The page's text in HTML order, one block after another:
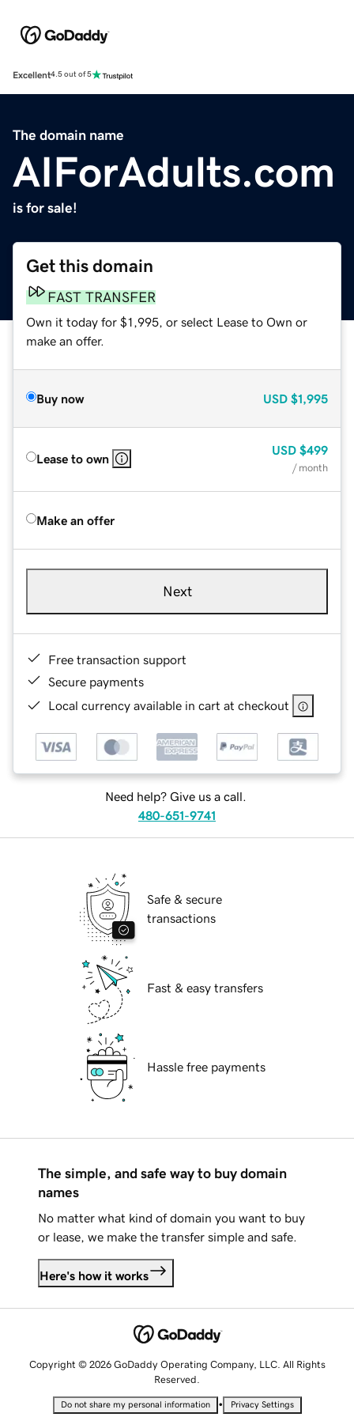
Excellent4.5 out of 5
The domain name
AIForAdults.com
is for sale!
Get this domain
FAST TRANSFER
Own it today for $1,995, or select Lease to Own or
make an offer.
Buy now USD $1,995
Lease to own
USD $499
/ month
Make an offer
Next
Free transaction support
Secure payments
Local currency available in cart at checkout
Need help? Give us a call.
480-651-9741
Safe & secure
transactions
Fast & easy transfers
Hassle free payments
The simple, and safe way to buy domain
names
No matter what kind of domain you want to buy
or lease, we make the transfer simple and safe.
Here's how it works
Copyright © 2026 GoDaddy Operating Company, LLC. All Rights
Reserved.
Do not share my personal information • Privacy Settings